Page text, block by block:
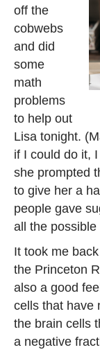
off the
cobwebs
and did
some
math
problems
to help out
Lisa tonight.
if I could do it,
she prompted
to give her a
people gave
all the
It took me
the Princeton
also a good
cells that have
the brain cells
a negative